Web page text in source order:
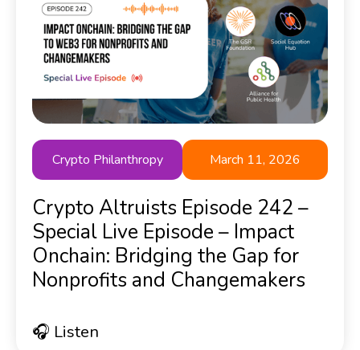
Crypto Philanthropy March 11, 2026
Crypto Altruists Episode 242 –
Special Live Episode – Impact
Onchain: Bridging the Gap for
Nonprofits and Changemakers
🎧 Listen